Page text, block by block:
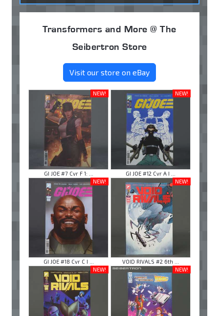
Transformers and More @ The
Seibertron Store
Visit our store on eBay
NEW!
GI JOE #7 Cvr F 1: ...
NEW!
GI JOE #12 Cvr A I ...
NEW!
GI JOE #18 Cvr C I ...
NEW!
VOID RIVALS #2 6th ...
NEW!
NEW!